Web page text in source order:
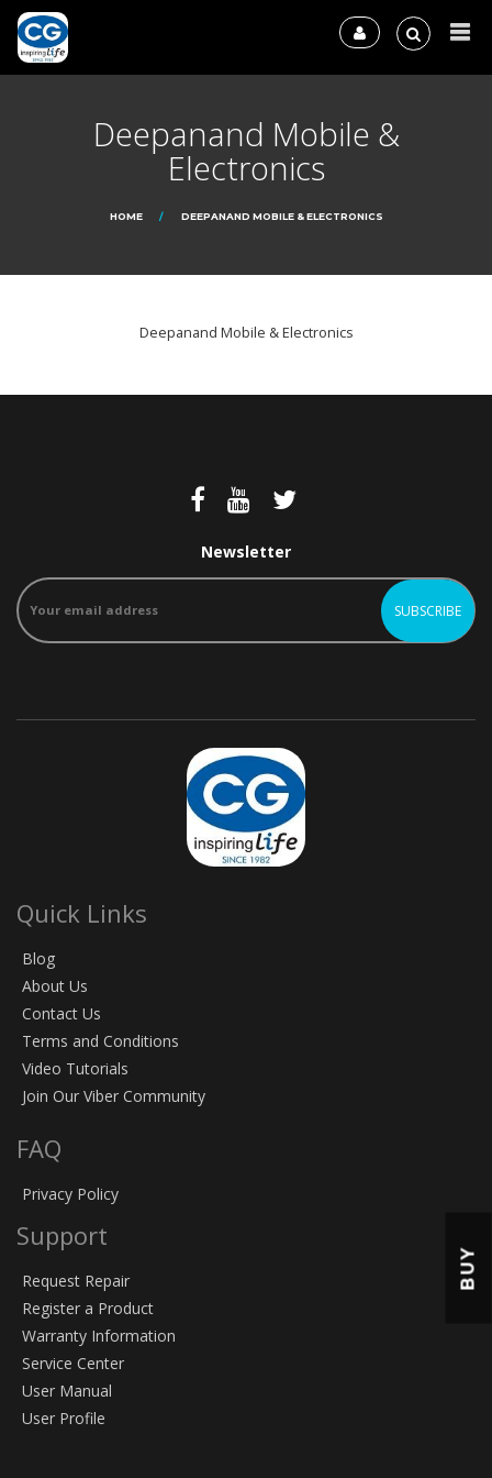
Deepanand Mobile &
Electronics
HOME DEEPANAND MOBILE & ELECTRONICS
Deepanand Mobile & Electronics
Newsletter
Quick Links
Blog
About Us
Contact Us
Terms and Conditions
Video Tutorials
Join Our Viber Community
FAQ
Privacy Policy
Support
Request Repair
Register a Product
Warranty Information
Service Center
User Manual
User Profile
BUY